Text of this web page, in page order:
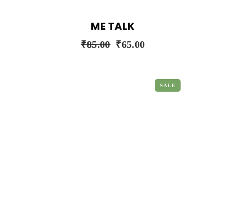
ME TALK
₹85.00 ₹65.00
SALE